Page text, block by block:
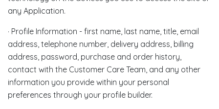
any Application.
· Profile Information - first name, last name, title, email
address, telephone number, delivery address, billing
address, password, purchase and order history,
contact with the Customer Care Team, and any other
information you provide within your personal
preferences through your profile builder.